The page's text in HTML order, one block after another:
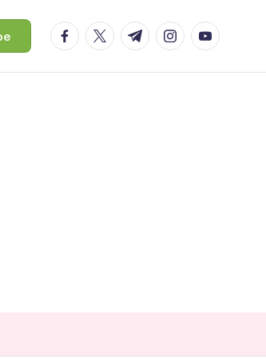
facebook.com
twitter.com
t.me instagram.com